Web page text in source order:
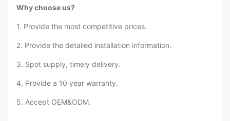
Why choose us?
1. Provide the most competitive prices.
2. Provide the detailed installation information.
3. Spot supply, timely delivery.
4. Provide a 10 year warranty.
5. Accept OEM&ODM.